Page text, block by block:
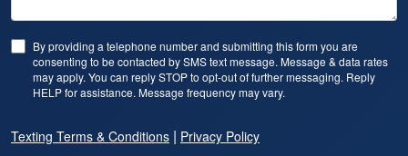
By providing a telephone number and submitting this form you are
consenting to be contacted by SMS text message. Message & data rates
may apply. You can reply STOP to opt-out of further messaging. Reply
HELP for assistance. Message frequency may vary.
Texting Terms & Conditions | Privacy Policy